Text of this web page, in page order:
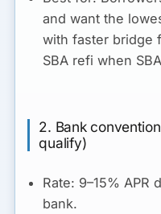
and want the
with faster bridge
SBA refi when
2. Bank
qualify)
Rate: 9–15% APR
bank.